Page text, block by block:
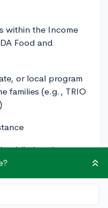
within the Income
Food and
or local program
families (e.g., TRIO
public housing, a
orphan